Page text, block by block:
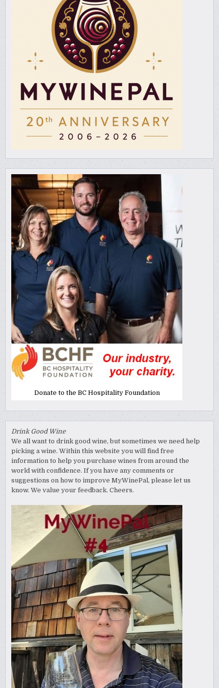
Donate to the BC Hospitality Foundation
Drink Good Wine
We all want to drink good wine, but sometimes we need help
picking a wine. Within this website you will find free
information to help you purchase wines from around the
world with confidence. If you have any comments or
suggestions on how to improve MyWinePal, please let us
know. We value your feedback. Cheers.